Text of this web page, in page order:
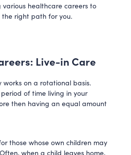
various healthcare careers to
the right path for you.
Live-in Care
works on a rotational basis.
of time living in your
then having an equal amount
those whose own children may
when a child leaves home,